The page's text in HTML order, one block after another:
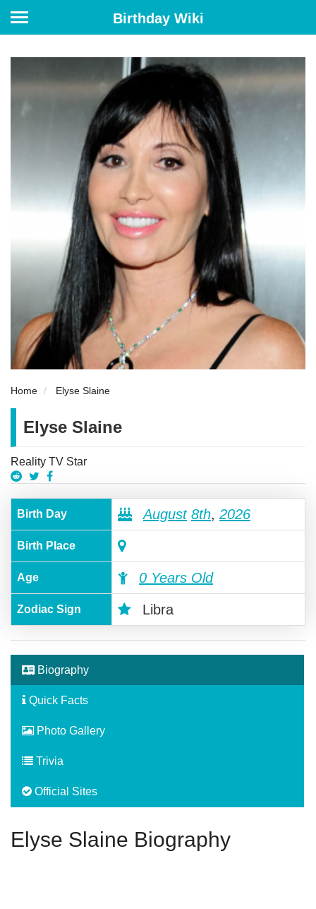
Birthday Wiki
Home Elyse Slaine
Elyse Slaine
Reality TV Star
Birth Day August 8th, 2026
Birth Place
Age 0 Years Old
Zodiac Sign Libra
Biography
Quick Facts
Photo Gallery
Trivia
Official Sites
Elyse Slaine Biography